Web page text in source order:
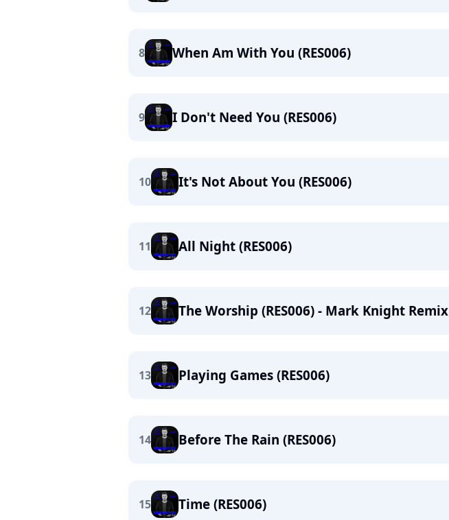
8 When Am With You (RES006)
9 I Don't Need You (RES006)
10 It's Not About You (RES006)
11 All Night (RES006)
12 The Worship (RES006) - Mark Knight Remix
13 Playing Games (RES006)
14 Before The Rain (RES006)
15 Time (RES006)